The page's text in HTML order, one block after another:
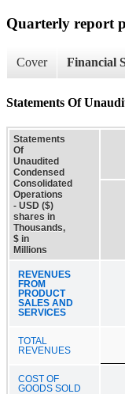
Quarterly report
Cover Financial
Statements Of
Statements
Of
Unaudited
Condensed
Consolidated
Operations
- USD ($)
shares in
Thousands,
$ in
Millions
REVENUES
FROM
PRODUCT
SALES AND
SERVICES
TOTAL
REVENUES
COST OF
GOODS SOLD